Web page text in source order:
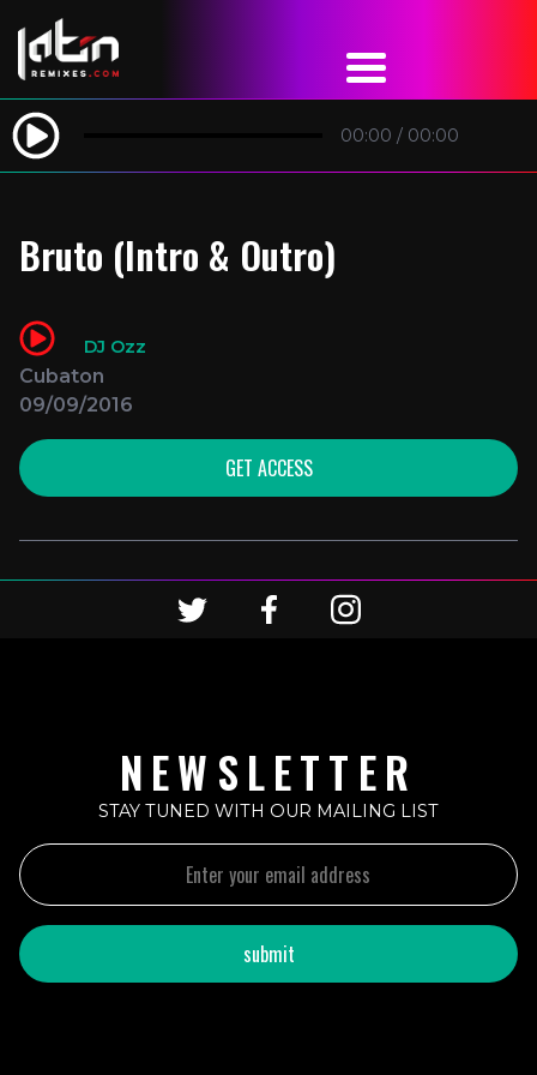
00:00 / 00:00
Bruto (Intro & Outro)
DJ Ozz
Cubaton
09/09/2016
GET ACCESS
NEWSLETTER
STAY TUNED WITH OUR MAILING LIST